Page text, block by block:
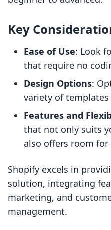
Key
Ease of Use: Look
that require no
Design Options:
variety of
Features and
that not only suits
also offers room for
Shopify excels in
solution, integrating
marketing, and
management.